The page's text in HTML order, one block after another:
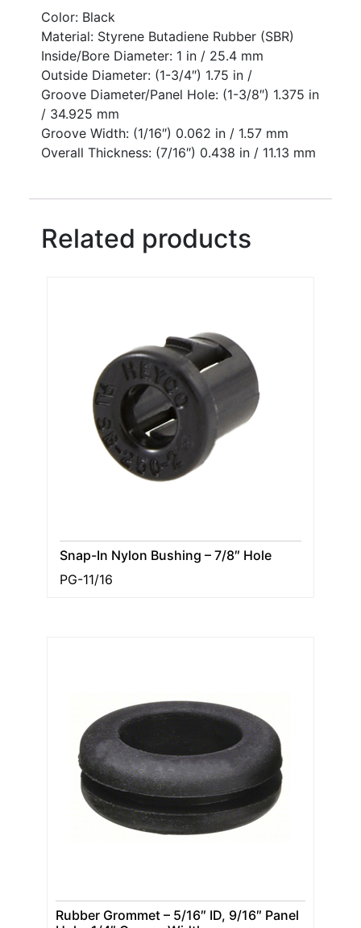
Color: Black
Material: Styrene Butadiene Rubber (SBR)
Inside/Bore Diameter: 1 in / 25.4 mm
Outside Diameter: (1-3/4″) 1.75 in /
Groove Diameter/Panel Hole: (1-3/8″) 1.375 in
/ 34.925 mm
Groove Width: (1/16″) 0.062 in / 1.57 mm
Overall Thickness: (7/16″) 0.438 in / 11.13 mm
Related products
Snap-In Nylon Bushing – 7/8″ Hole
PG-11/16
Rubber Grommet – 5/16″ ID, 9/16″ Panel